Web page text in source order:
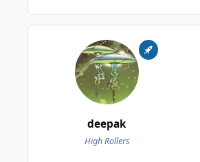
deepak
High Rollers